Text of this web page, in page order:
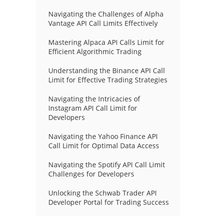
Navigating the Challenges of Alpha
Vantage API Call Limits Effectively
Mastering Alpaca API Calls Limit for
Efficient Algorithmic Trading
Understanding the Binance API Call
Limit for Effective Trading Strategies
Navigating the Intricacies of
Instagram API Call Limit for
Developers
Navigating the Yahoo Finance API
Call Limit for Optimal Data Access
Navigating the Spotify API Call Limit
Challenges for Developers
Unlocking the Schwab Trader API
Developer Portal for Trading Success